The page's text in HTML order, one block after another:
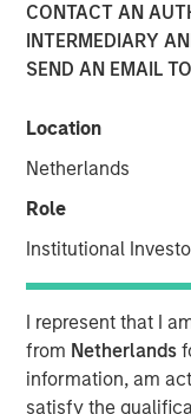
CONTACT AN
INTERMEDIARY
SEND AN EMAIL TO
Location
Netherlands
Role
Institutional
I represent that I
from Netherlands
information, am
satisfy the
15 SEPTEMBER
The Tax Forward
Investing Center
investors
NEW YORK —
Morgan Stanley
announced the